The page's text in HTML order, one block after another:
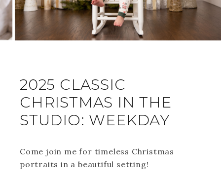
2025 CLASSIC
CHRISTMAS IN THE
STUDIO: WEEKDAY
Come join me for timeless Christmas
portraits in a beautiful setting!